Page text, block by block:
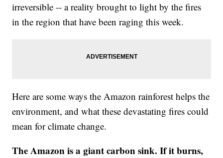
irreversible -- a reality brought to light by the fires
in the region that have been raging this week.
Here are some ways the Amazon rainforest helps the
environment, and what these devastating fires could
mean for climate change.
The Amazon is a giant carbon sink. If it burns,